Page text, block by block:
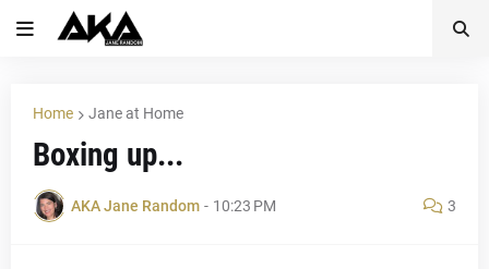
Home Jane at Home
Boxing up...
AKA Jane Random - 10:23 PM 3